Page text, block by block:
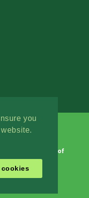
you
Terms of